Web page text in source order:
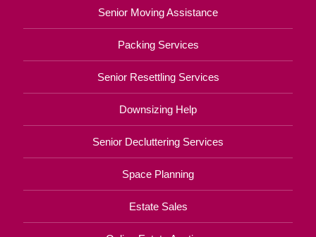
Senior Moving Assistance
Packing Services
Senior Resettling Services
Downsizing Help
Senior Decluttering Services
Space Planning
Estate Sales